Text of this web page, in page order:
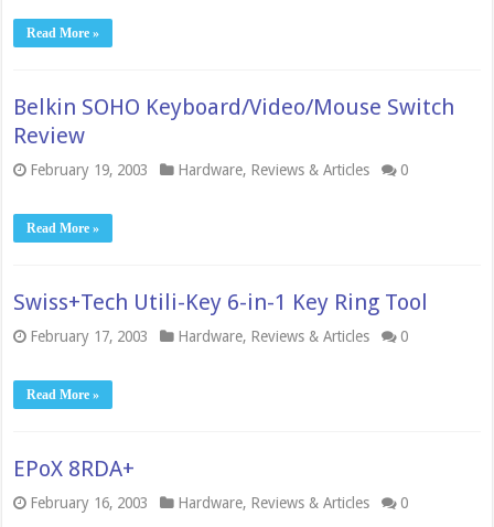
Read More »
Belkin SOHO Keyboard/Video/Mouse Switch
Review
February 19, 2003 Hardware, Reviews & Articles 0
Read More »
Swiss+Tech Utili-Key 6-in-1 Key Ring Tool
February 17, 2003 Hardware, Reviews & Articles 0
Read More »
EPoX 8RDA+
February 16, 2003 Hardware, Reviews & Articles 0